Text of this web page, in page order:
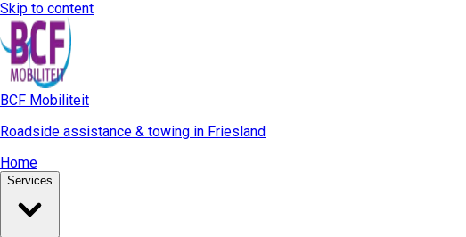
Skip to content
BCF Mobiliteit
Roadside assistance & towing in Friesland
Home
Services